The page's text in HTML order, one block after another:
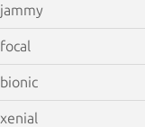
jammy
focal
bionic
xenial